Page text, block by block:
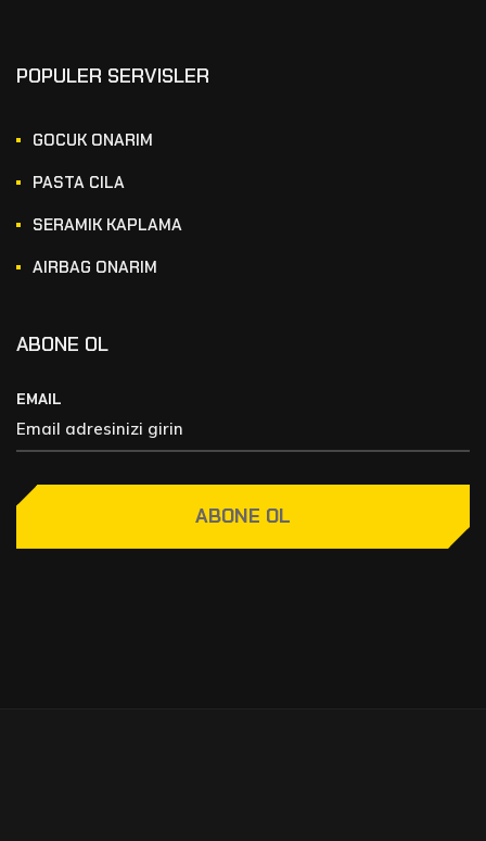
POPULER SERVISLER
GOCUK ONARIM
PASTA CILA
SERAMIK KAPLAMA
AIRBAG ONARIM
ABONE OL
EMAIL
ABONE OL